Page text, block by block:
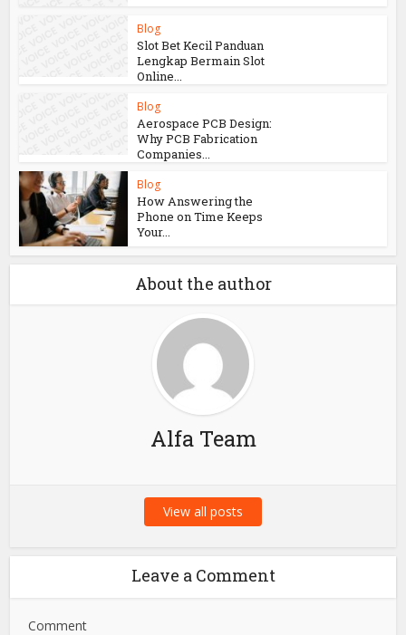
Advancements Are
Reducing Fuel
Consumption
Blog
Growing Companies Need
to Build Brand Value...
Blog
Lengkap Bermain Slot
Online...
Blog
Companies...
How Answering the
Phone on Time Keeps
Your...
About the author
Alfa Team